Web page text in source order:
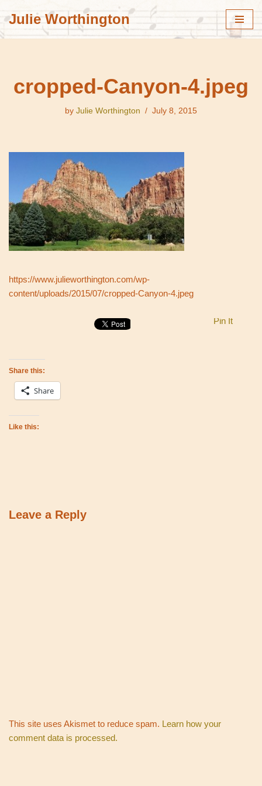
Julie Worthington
cropped-Canyon-4.jpeg
by Julie Worthington July 8, 2015
https://www.julieworthington.com/wp-
content/uploads/2015/07/cropped-Canyon-4.jpeg
Pin It
Share this:
Share
Like this:
Leave a Reply
This site uses Akismet to reduce spam. Learn how your
comment data is processed.